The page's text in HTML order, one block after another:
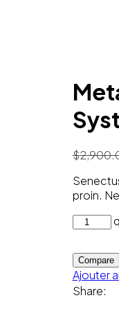
$
proin.
Compare
Ajouter
Share: